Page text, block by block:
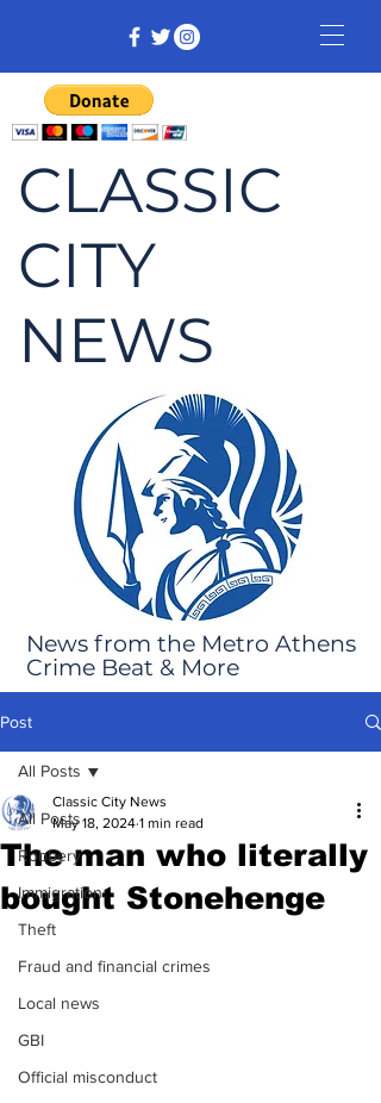
CLASSIC
CITY
NEWS
News from the Metro Athens
Crime Beat & More
Post
All Posts
Robbery
Immigration
Theft
Fraud and financial crimes
Local news
GBI
Official misconduct
All Posts
The man who literally
bought Stonehenge
Classic City News
May 18, 2024 1 min read